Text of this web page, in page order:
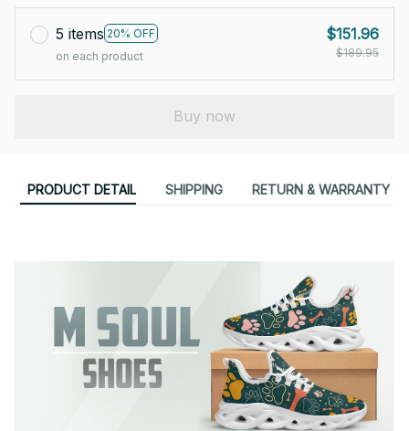
5 items 20% OFF
on each product
$151.96
$189.95
Buy now
PRODUCT DETAIL SHIPPING RETURN & WARRANTY